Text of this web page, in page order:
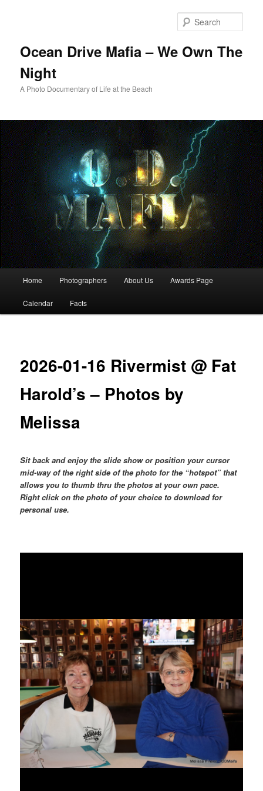
Ocean Drive Mafia – We Own The
Night
A Photo Documentary of Life at the Beach
Home Photographers About Us Awards Page
Calendar Facts
2026-01-16 Rivermist @ Fat
Harold’s – Photos by
Melissa
Sit back and enjoy the slide show or position your cursor
mid-way of the right side of the photo for the “hotspot” that
allows you to thumb thru the photos at your own pace.
Right click on the photo of your choice to download for
personal use.